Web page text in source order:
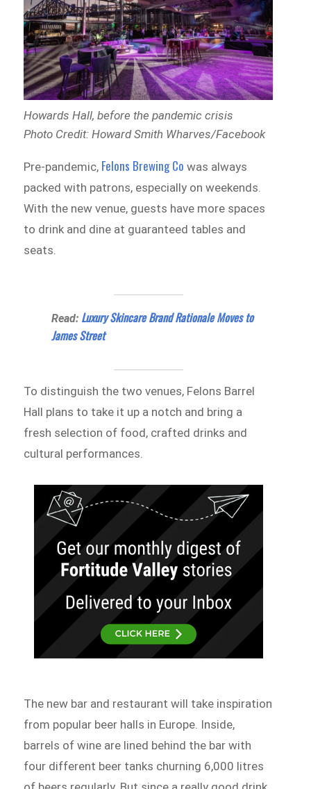
Howards Hall, before the pandemic crisis
Photo Credit: Howard Smith Wharves/Facebook
Pre-pandemic, Felons Brewing Co was always
packed with patrons, especially on weekends.
With the new venue, guests have more spaces
to drink and dine at guaranteed tables and
seats.
Read: Luxury Skincare Brand Rationale Moves to
James Street
To distinguish the two venues, Felons Barrel
Hall plans to take it up a notch and bring a
fresh selection of food, crafted drinks and
cultural performances.
The new bar and restaurant will take inspiration
from popular beer halls in Europe. Inside,
barrels of wine are lined behind the bar with
four different beer tanks churning 6,000 litres